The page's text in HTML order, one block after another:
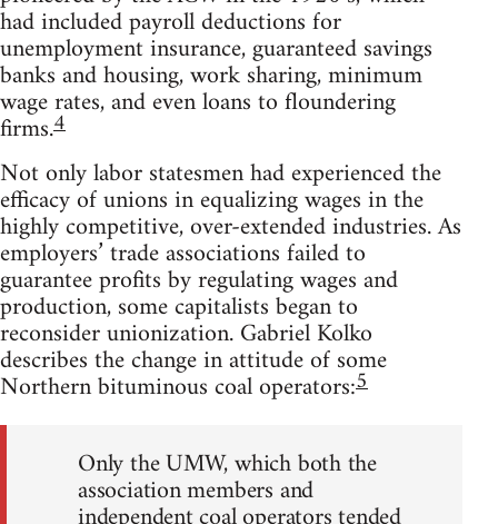
had included payroll deductions for
unemployment insurance, guaranteed savings
banks and housing, work sharing, minimum
wage rates, and even loans to floundering
firms.4
Not only labor statesmen had experienced the
efficacy of unions in equalizing wages in the
highly competitive, over-extended industries. As
employers’ trade associations failed to
guarantee profits by regulating wages and
production, some capitalists began to
reconsider unionization. Gabriel Kolko
describes the change in attitude of some
Northern bituminous coal operators:5
Only the UMW, which both the
association members and